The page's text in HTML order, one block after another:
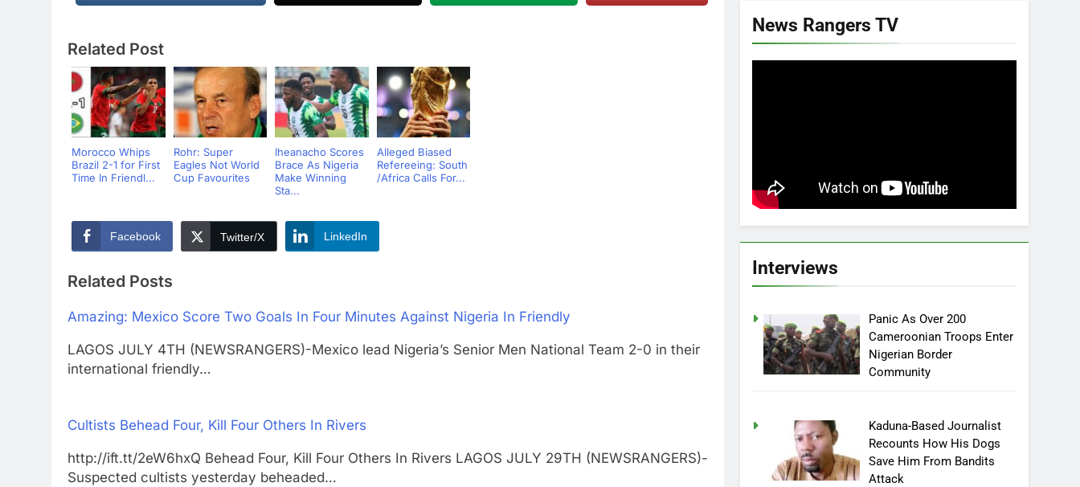
Related Post
Morocco Whips
Brazil 2-1 for First
Time In Friendl...
Rohr: Super
Eagles Not World
Cup Favourites
Iheanacho Scores
Brace As Nigeria
Make Winning
Sta...
Alleged Biased
Refereeing: South
/Africa Calls For...
Facebook Twitter/X LinkedIn
Related Posts
Amazing: Mexico Score Two Goals In Four Minutes Against Nigeria In Friendly
LAGOS JULY 4TH (NEWSRANGERS)-Mexico lead Nigeria’s Senior Men National Team 2-0 in their
international friendly…
Cultists Behead Four, Kill Four Others In Rivers
http://ift.tt/2eW6hxQ Behead Four, Kill Four Others In Rivers LAGOS JULY 29TH (NEWSRANGERS)-
Suspected cultists yesterday beheaded…
News Rangers TV
Interviews
Panic As Over 200
Cameroonian Troops Enter
Nigerian Border
Community
Kaduna-Based Journalist
Recounts How His Dogs
Save Him From Bandits
Attack